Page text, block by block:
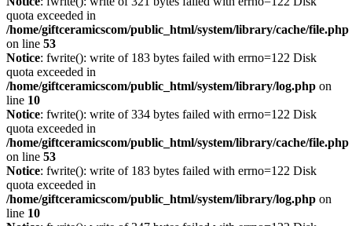
quota exceeded in
/home/giftceramicscom/public_html/system/library/cache/file.php
on line 53
Notice: fwrite(): write of 183 bytes failed with errno=122 Disk
quota exceeded in
/home/giftceramicscom/public_html/system/library/log.php on
line 10
Notice: fwrite(): write of 334 bytes failed with errno=122 Disk
quota exceeded in
/home/giftceramicscom/public_html/system/library/cache/file.php
on line 53
Notice: fwrite(): write of 183 bytes failed with errno=122 Disk
quota exceeded in
/home/giftceramicscom/public_html/system/library/log.php on
line 10